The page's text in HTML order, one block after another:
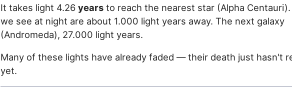
It takes light 4.26 years to reach the nearest star (Alpha
we see at night are about 1.000 light years away. The next galaxy
(Andromeda), 27.000 light years.
Many of these lights have already faded — their death just hasn't
yet.